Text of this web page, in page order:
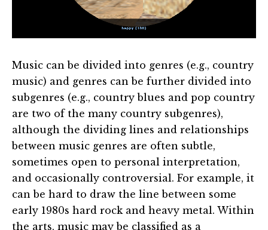
Music can be divided into genres (e.g., country
music) and genres can be further divided into
subgenres (e.g., country blues and pop country
are two of the many country subgenres),
although the dividing lines and relationships
between music genres are often subtle,
sometimes open to personal interpretation,
and occasionally controversial. For example, it
can be hard to draw the line between some
early 1980s hard rock and heavy metal. Within
the arts, music may be classified as a